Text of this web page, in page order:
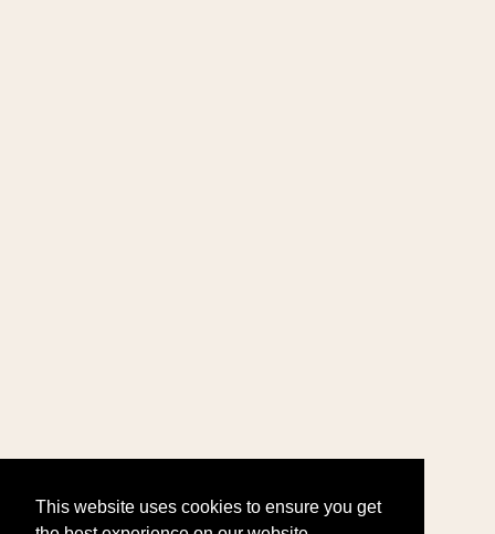
This website uses cookies to ensure you get